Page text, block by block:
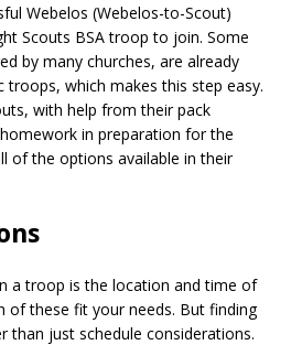
Webelos (Webelos-to-Scout)
Scouts BSA troop to join. Some
by many churches, are already
troops, which makes this step easy.
with help from their pack
in preparation for the
of the options available in their
a troop is the location and time of
of these fit your needs. But finding
than just schedule considerations.